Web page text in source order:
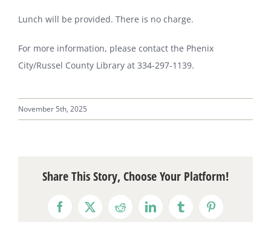
Lunch will be provided. There is no charge.
For more information, please contact the Phenix
City/Russel County Library at 334-297-1139.
November 5th, 2025
Share This Story, Choose Your Platform!
Facebook
X RedditLinkedInTumblrPinterest